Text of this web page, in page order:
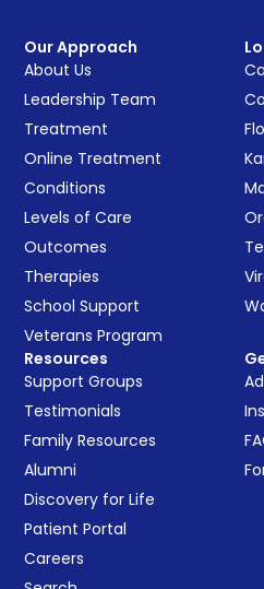
Our Approach
About Us
Leadership Team
Treatment
Online Treatment
Conditions
Levels of Care
Outcomes
Therapies
School Support
Veterans Program
Resources
Support Groups
Testimonials
Family Resources
Alumni
Discovery for Life
Patient Portal
Careers